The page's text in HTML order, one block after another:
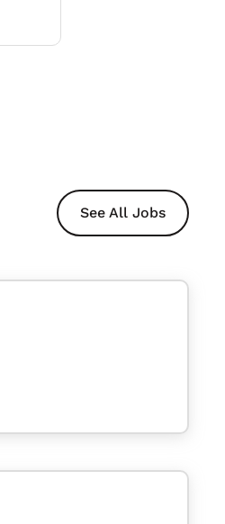
See All Jobs